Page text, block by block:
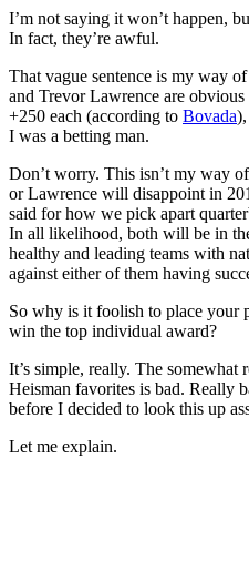
I’m not saying it won’t happen,
In fact, they’re awful.
That vague sentence is my way
and Trevor Lawrence are
+250 each (according to Bovada
I was a betting man.
Don’t worry. This isn’t my way
or Lawrence will disappoint in
said for how we pick apart
In all likelihood, both will be in
healthy and leading teams with
against either of them having
So why is it foolish to place your
win the top individual award?
It’s simple, really. The somewhat
Heisman favorites is bad. Really
before I decided to look this up
Let me explain.